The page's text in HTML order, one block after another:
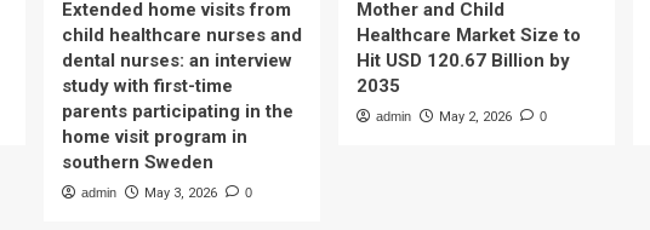
Extended home visits from
child healthcare nurses and
dental nurses: an interview
study with first-time
parents participating in the
home visit program in
southern Sweden
admin May 3, 2026 0
Mother and Child
Healthcare Market Size to
Hit USD 120.67 Billion by
2035
admin May 2, 2026 0